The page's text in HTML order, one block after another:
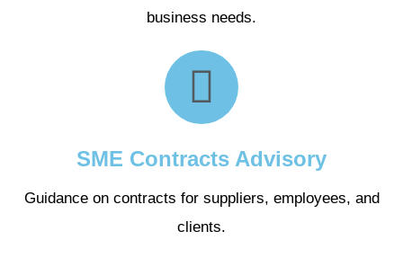
business needs.
SME Contracts Advisory
Guidance on contracts for suppliers, employees, and
clients.